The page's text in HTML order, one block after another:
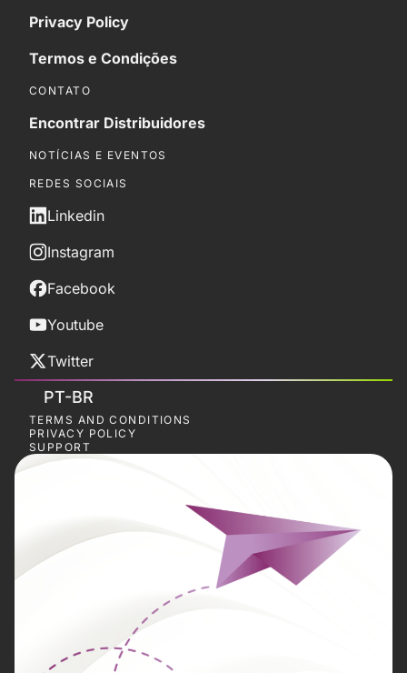
Privacy Policy
Termos e Condições
CONTATO
Encontrar Distribuidores
NOTÍCIAS E EVENTOS
REDES SOCIAIS
Linkedin
Instagram
Facebook
Youtube
Twitter
PT-BR
TERMS AND CONDITIONS
PRIVACY POLICY
SUPPORT